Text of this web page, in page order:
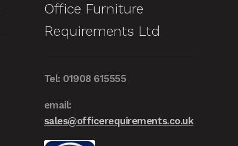
may
be
Office Furniture
Requirements Ltd
Tel: 01908 615555
email:
sales@officerequirements.co.uk